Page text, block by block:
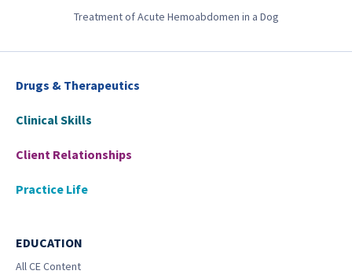
Treatment of Acute Hemoabdomen in a Dog
Drugs & Therapeutics
Clinical Skills
Client Relationships
Practice Life
EDUCATION
All CE Content